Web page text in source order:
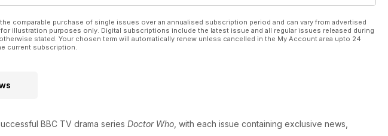
comparable purchase of single issues over an annualised subscription period and can vary from advertised
illustration purposes only. Digital subscriptions include the latest issue and all regular issues released during
stated. Your chosen term will automatically renew unless cancelled in the My Account area upto 24
current subscription.
BBC TV drama series Doctor Who , with each issue containing exclusive news,